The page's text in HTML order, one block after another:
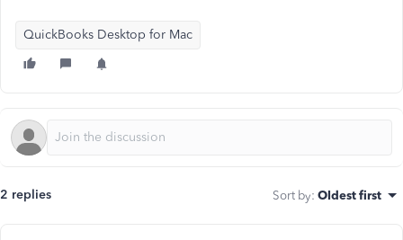
QuickBooks Desktop for Mac
2 replies Sort by: Oldest first